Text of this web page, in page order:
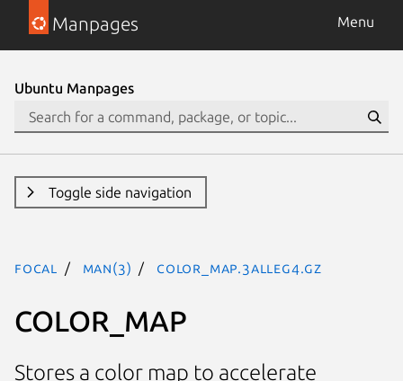
Manpages Menu
Ubuntu Manpages
Toggle side navigation
focal man(3) COLOR_MAP.3alleg4.gz
COLOR_MAP
Stores a color map to accelerate